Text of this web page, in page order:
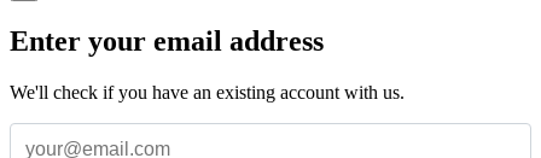
Enter your email address
We'll check if you have an existing account with us.